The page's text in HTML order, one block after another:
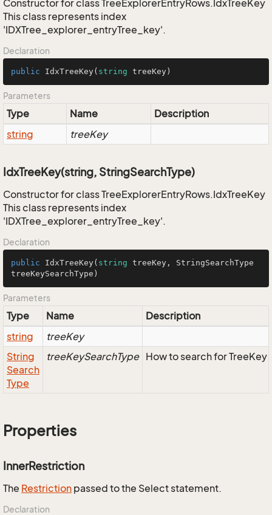
Constructor for class TreeExplorerEntryRows.IdxTreeKey
This class represents index
'IDXTree_explorer_entryTree_key'.
Declaration
public IdxTreeKey( string treeKey )
Parameters
Type Name
Description
string
treeKey
IdxTreeKey(string, StringSearchType)
Constructor for class TreeExplorerEntryRows.IdxTreeKey
This class represents index
'IDXTree_explorer_entryTree_key'.
Declaration
public IdxTreeKey( string treeKey, StringSearchType
treeKeySearchType )
Parameters
Type Name
Description
string
treeKey
String
Search
Type
treeKeySearchType How to search for TreeKey
Properties
InnerRestriction
The Restriction passed to the Select statement.
Declaration